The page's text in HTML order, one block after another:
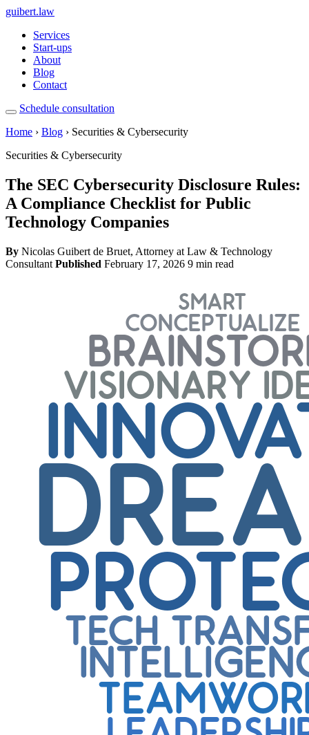
guibert.law
Services
Start-ups
About
Blog
Contact
Schedule consultation
Home › Blog › Securities & Cybersecurity
Securities & Cybersecurity
The SEC Cybersecurity Disclosure Rules:
A Compliance Checklist for Public
Technology Companies
By Nicolas Guibert de Bruet, Attorney at Law & Technology
Consultant Published February 17, 2026 9 min read